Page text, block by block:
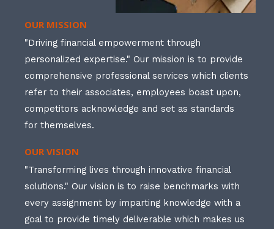
OUR MISSION
"Driving financial empowerment through
personalized expertise." Our mission is to provide
comprehensive professional services which clients
refer to their associates, employees boast upon,
competitors acknowledge and set as standards
for themselves.
OUR VISION
"Transforming lives through innovative financial
solutions." Our vision is to raise benchmarks with
every assignment by imparting knowledge with a
goal to provide timely deliverable which makes us